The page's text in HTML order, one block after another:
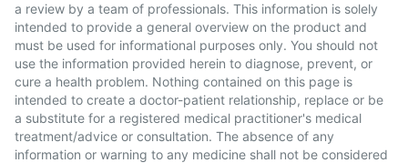
a review by a team of professionals. This information is solely
intended to provide a general overview on the product and
must be used for informational purposes only. You should not
use the information provided herein to diagnose, prevent, or
cure a health problem. Nothing contained on this page is
intended to create a doctor-patient relationship, replace or be
a substitute for a registered medical practitioner's medical
treatment/advice or consultation. The absence of any
information or warning to any medicine shall not be considered